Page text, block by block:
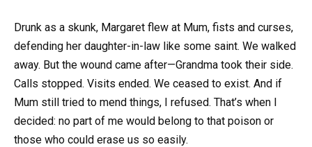
Drunk as a skunk, Margaret flew at Mum, fists and curses,
defending her daughter-in-law like some saint. We walked
away. But the wound came after—Grandma took their side.
Calls stopped. Visits ended. We ceased to exist. And if
Mum still tried to mend things, I refused. That’s when I
decided: no part of me would belong to that poison or
those who could erase us so easily.